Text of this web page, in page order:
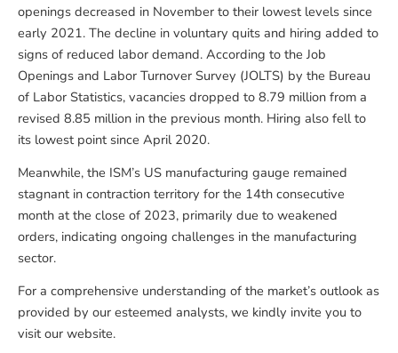
openings decreased in November to their lowest levels since
early 2021. The decline in voluntary quits and hiring added to
signs of reduced labor demand. According to the Job
Openings and Labor Turnover Survey (JOLTS) by the Bureau
of Labor Statistics, vacancies dropped to 8.79 million from a
revised 8.85 million in the previous month. Hiring also fell to
its lowest point since April 2020.
Meanwhile, the ISM’s US manufacturing gauge remained
stagnant in contraction territory for the 14th consecutive
month at the close of 2023, primarily due to weakened
orders, indicating ongoing challenges in the manufacturing
sector.
For a comprehensive understanding of the market’s outlook as
provided by our esteemed analysts, we kindly invite you to
visit our website.